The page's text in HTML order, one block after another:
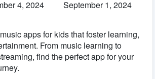
4, 2024
September 1, 2024
apps for kids that foster learning,
From music learning to
find the perfect app for your